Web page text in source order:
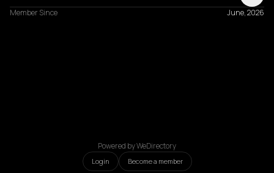
Member Since
June, 2026
Powered by WeDirectory
Login Become a member